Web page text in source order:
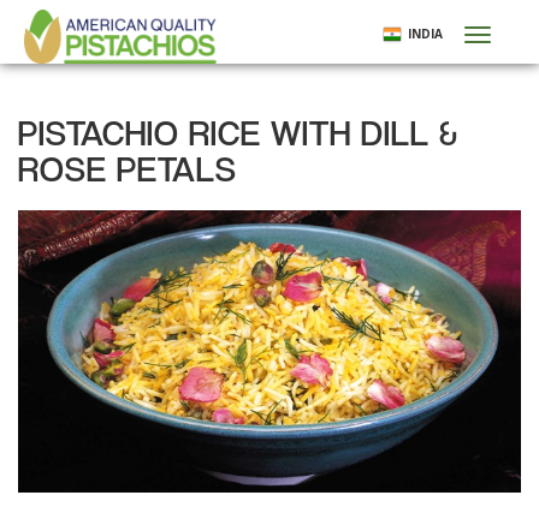
Skip
main
INDIA
PISTACHIO RICE WITH DILL &
ROSE PETALS